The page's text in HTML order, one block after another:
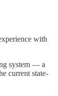
with
system — a
current state-